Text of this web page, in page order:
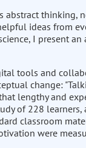
abstract thinking,
ideas from
I present
tools and
change:
lengthy and
of 228
classroom
were